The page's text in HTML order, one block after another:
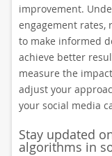
improvement.
engagement rates,
to make informed
achieve better
measure the
adjust your
your social media
Stay updated
algorithms in